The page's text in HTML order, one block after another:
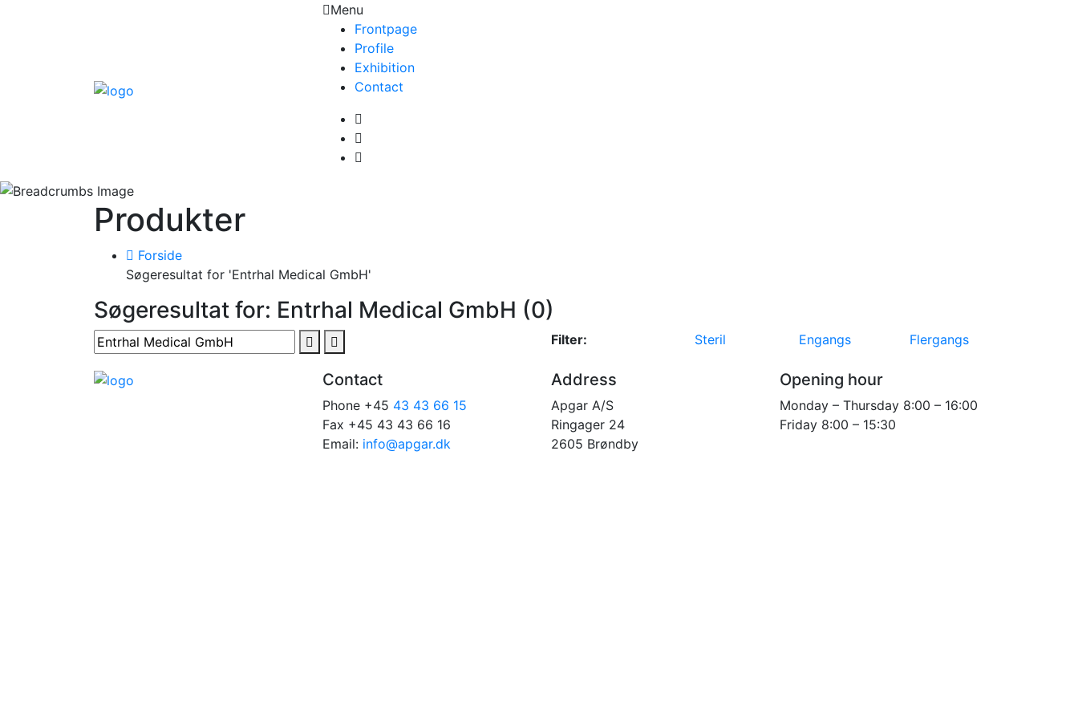
Menu
Frontpage
Profile
Exhibition
Contact
Produkter
Forside
Søgeresultat for 'Entrhal Medical GmbH'
Søgeresultat for: Entrhal Medical GmbH (0)
Filter: Steril Engangs Flergangs
Contact
Phone +45 43 43 66 15
Fax +45 43 43 66 16
Email: info@apgar.dk
Address
Apgar A/S
Ringager 24
2605 Brøndby
Opening hour
Monday – Thursday 8:00 – 16:00
Friday 8:00 – 15:30